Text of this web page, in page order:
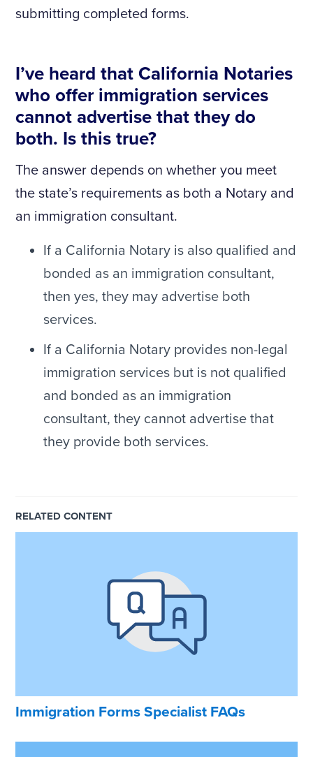
submitting completed forms.
I’ve heard that California Notaries
who offer immigration services
cannot advertise that they do
both. Is this true?
The answer depends on whether you meet
the state’s requirements as both a Notary and
an immigration consultant.
If a California Notary is also qualified and
bonded as an immigration consultant,
then yes, they may advertise both
services.
If a California Notary provides non-legal
immigration services but is not qualified
and bonded as an immigration
consultant, they cannot advertise that
they provide both services.
RELATED CONTENT
Immigration Forms Specialist FAQs